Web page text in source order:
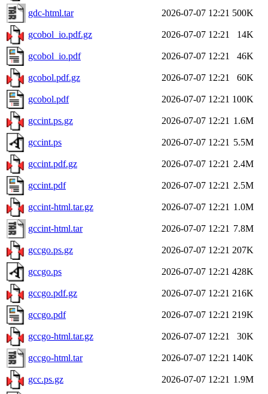
gdc-html.tar 2026-07-07 12:21 500K
gcobol_io.pdf.gz 2026-07-07 12:21 14K
gcobol_io.pdf 2026-07-07 12:21 46K
gcobol.pdf.gz 2026-07-07 12:21 60K
gcobol.pdf 2026-07-07 12:21 100K
gccint.ps.gz 2026-07-07 12:21 1.6M
gccint.ps 2026-07-07 12:21 5.5M
gccint.pdf.gz 2026-07-07 12:21 2.4M
gccint.pdf 2026-07-07 12:21 2.5M
gccint-html.tar.gz 2026-07-07 12:21 1.0M
gccint-html.tar 2026-07-07 12:21 7.8M
gccgo.ps.gz 2026-07-07 12:21 207K
gccgo.ps 2026-07-07 12:21 428K
gccgo.pdf.gz 2026-07-07 12:21 216K
gccgo.pdf 2026-07-07 12:21 219K
gccgo-html.tar.gz 2026-07-07 12:21 30K
gccgo-html.tar 2026-07-07 12:21 140K
gcc.ps.gz 2026-07-07 12:21 1.9M